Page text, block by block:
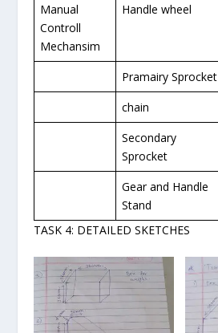
Manual
Controll
Mechansim
Handle wheel
Pramairy Sprocket
chain
Secondary
Sprocket
Gear and Handle
Stand
TASK 4: DETAILED SKETCHES